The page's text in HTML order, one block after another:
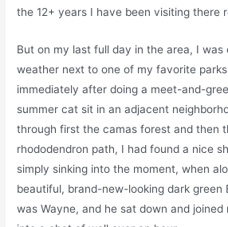
the 12+ years I have been visiting there
But on my last full day in the area, I
weather next to one of my favorite
immediately after doing a meet-and-
summer cat sit in an adjacent
through first the camas forest and then
rhododendron path, I had found a nice
simply sinking into the moment, when
beautiful, brand-new-looking dark green
was Wayne, and he sat down and